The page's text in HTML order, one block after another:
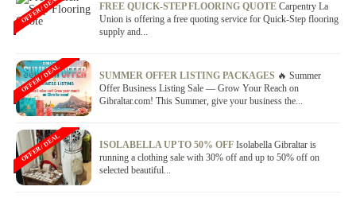
FREE QUICK-STEP FLOORING QUOTE Carpentry La
Union is offering a free quoting service for Quick-Step flooring
supply and...
OFFER / DEAL
SUMMER OFFER LISTING PACKAGES 🔥 Summer
Offer Business Listing Sale — Grow Your Reach on
Gibraltar.com! This Summer, give your business the...
OFFER / DEAL
ISOLABELLA UP TO 50% OFF Isolabella Gibraltar is
running a clothing sale with 30% off and up to 50% off on
selected beautiful...
OFFER / DEAL